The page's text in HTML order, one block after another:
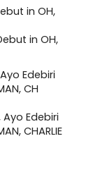
in OH,
Edebiri
CHARLIE